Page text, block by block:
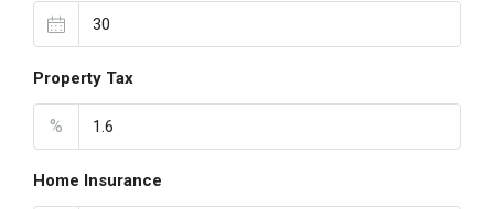
Property Tax
%
Home Insurance